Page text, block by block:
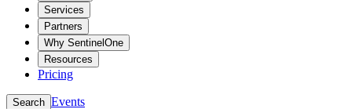
Services
Partners
Why SentinelOne
Resources
Pricing
Search Events